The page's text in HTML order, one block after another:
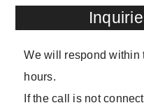
We will respond within
hours.
If the call is not